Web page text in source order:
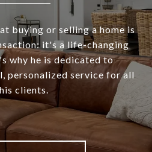
buying or selling a home is
it's a life-changing
why he is dedicated to
personalized service for all
clients.